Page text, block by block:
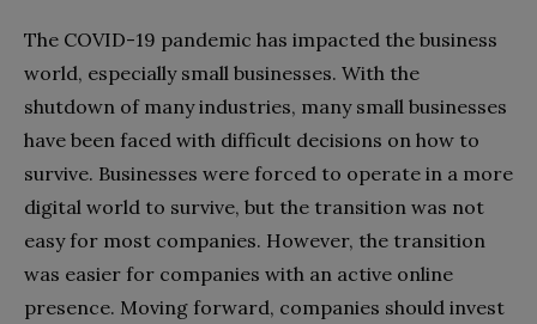
The COVID-19 pandemic has impacted the business
world, especially small businesses. With the
shutdown of many industries, many small businesses
have been faced with difficult decisions on how to
survive. Businesses were forced to operate in a more
digital world to survive, but the transition was not
easy for most companies. However, the transition
was easier for companies with an active online
presence. Moving forward, companies should invest